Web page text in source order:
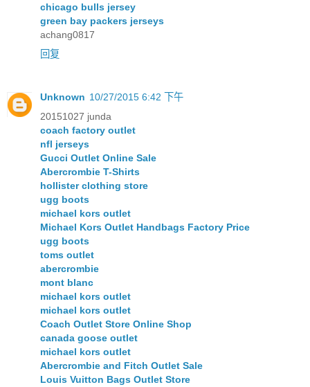
chicago bulls jersey
green bay packers jerseys
achang0817
回复
Unknown 10/27/2015 6:42 下午
20151027 junda
coach factory outlet
nfl jerseys
Gucci Outlet Online Sale
Abercrombie T-Shirts
hollister clothing store
ugg boots
michael kors outlet
Michael Kors Outlet Handbags Factory Price
ugg boots
toms outlet
abercrombie
mont blanc
michael kors outlet
michael kors outlet
Coach Outlet Store Online Shop
canada goose outlet
michael kors outlet
Abercrombie and Fitch Outlet Sale
Louis Vuitton Bags Outlet Store